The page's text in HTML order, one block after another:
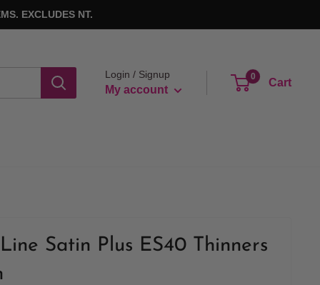
EXCLUDES NT.
Login / Signup
My account
0
Cart
Satin Plus ES40 Thinners